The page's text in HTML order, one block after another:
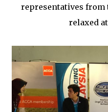
representatives from
relaxed